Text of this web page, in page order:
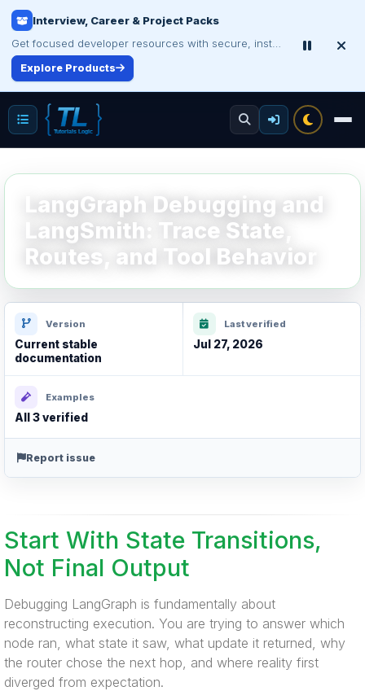
Interview, Career & Project Packs
Explore Products
LangGraph Debugging and
LangSmith: Trace State,
Routes, and Tool Behavior
Version
Current stable
documentation
Last verified
Jul 27, 2026
Examples
All 3 verified
Report issue
Start With State Transitions,
Not Final Output
Debugging LangGraph is fundamentally about
reconstructing execution. You are trying to answer which
node ran, what state it saw, what update it returned, why
the router chose the next hop, and where reality first
diverged from expectation.